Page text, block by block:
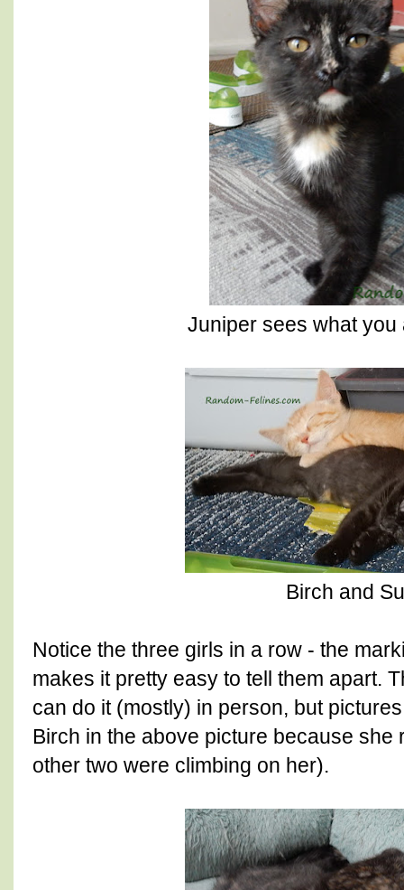
Juniper sees what you
Birch and
Notice the three girls in a row - the
makes it pretty easy to tell them apart.
can do it (mostly) in person, but
Birch in the above picture because she
other two were climbing on her).